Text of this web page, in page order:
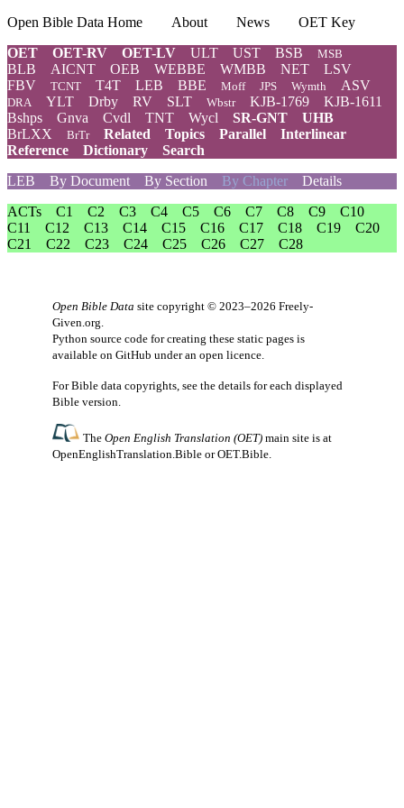
Open Bible Data Home About News
OET Key
OET
OET-RV OET-LV ULT UST BSB MSB
BLB AICNT OEB WEBBE WMBB NET
LSV
FBV
TCNT T4T LEB BBE Moff JPS Wymth ASV
DRA YLT Drby RV SLT Wbstr KJB-1769
KJB-1611
Bshps
Gnva Cvdl TNT Wycl SR-GNT
UHB
BrLXX
BrTr Related Topics Parallel
Interlinear
Reference
Dictionary
Search
LEB
By Document By Section By Chapter Details
ACTs
C1 C2 C3 C4 C5 C6 C7 C8 C9
C10
C11
C12 C13 C14 C15 C16 C17 C18 C19
C20
C21
C22 C23 C24 C25 C26 C27 C28
Open Bible Data site copyright © 2023–2026 Freely-
Given.org.
Python source code for creating these static pages is
available on GitHub under an open licence.
For Bible data copyrights, see the details for each displayed
Bible version.
TheOpen English Translation (OET) main site is at
OpenEnglishTranslation.Bible orOET.Bible.